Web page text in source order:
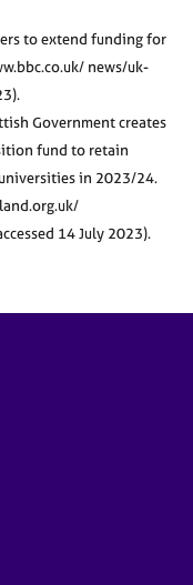
to extend funding for
news/uk-
Government creates
fund to retain
in 2023/24.
14 July 2023).